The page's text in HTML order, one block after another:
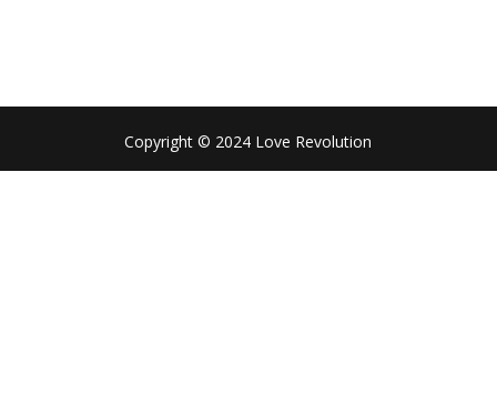
Copyright © 2024 Love Revolution